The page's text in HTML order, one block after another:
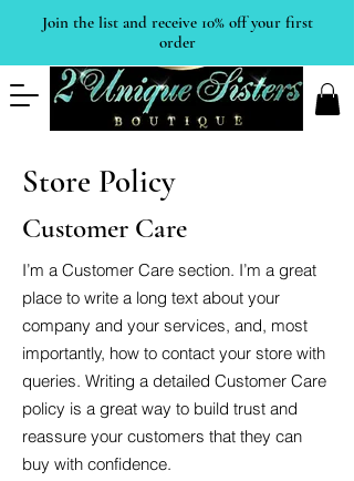
Join the list and receive 10% off your first
order
Store Policy
Customer Care
I’m a Customer Care section. I’m a great
place to write a long text about your
company and your services, and, most
importantly, how to contact your store with
queries. Writing a detailed Customer Care
policy is a great way to build trust and
reassure your customers that they can
buy with confidence.